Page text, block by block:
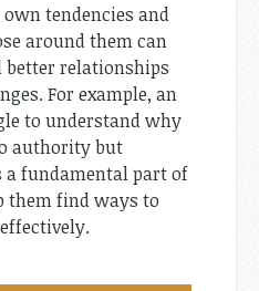
own tendencies and
around them can
relationships
For example, an
to understand why
authority but
fundamental part of
them find ways to